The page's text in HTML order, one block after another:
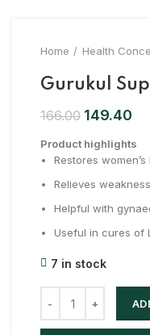
Home Health
Gurukul
166.00 149.40
Product highlights
Restores women’s
Relieves
Helpful with
Useful in cures of
7 in stock